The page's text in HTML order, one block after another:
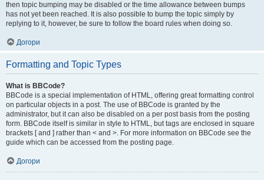
then topic bumping may be disabled or the time allowance between bumps
has not yet been reached. It is also possible to bump the topic simply by
replying to it, however, be sure to follow the board rules when doing so.
Догори
Formatting and Topic Types
What is BBCode?
BBCode is a special implementation of HTML, offering great formatting control
on particular objects in a post. The use of BBCode is granted by the
administrator, but it can also be disabled on a per post basis from the posting
form. BBCode itself is similar in style to HTML, but tags are enclosed in square
brackets [ and ] rather than < and >. For more information on BBCode see the
guide which can be accessed from the posting page.
Догори